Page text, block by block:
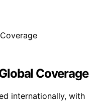
Coverage
internationally, with